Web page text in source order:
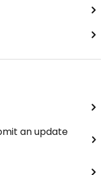
an update